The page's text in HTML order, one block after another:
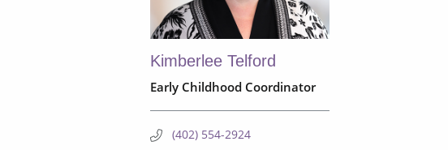
Kimberlee Telford
Early Childhood Coordinator
(402) 554-2924